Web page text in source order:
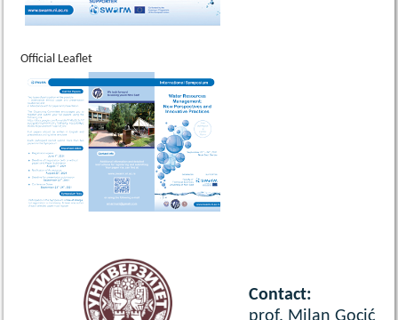
Official Leaflet
Contact:
prof. Milan Gocić